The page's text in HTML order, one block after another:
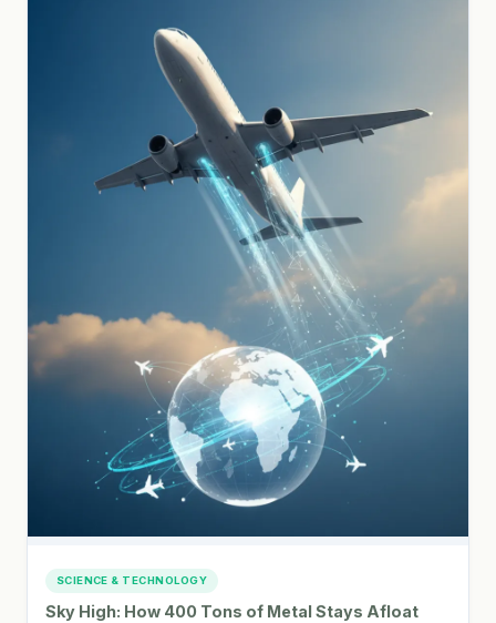
SCIENCE & TECHNOLOGY
Sky High: How 400 Tons of Metal Stays Afloat